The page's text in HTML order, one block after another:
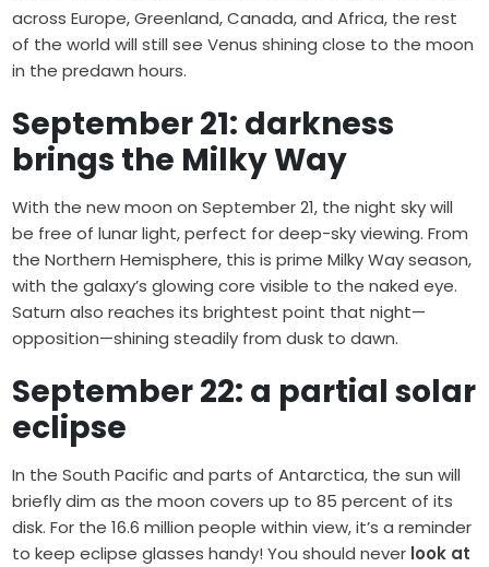
across Europe, Greenland, Canada, and Africa, the rest
of the world will still see Venus shining close to the moon
in the predawn hours.
September 21: darkness
brings the Milky Way
With the new moon on September 21, the night sky will
be free of lunar light, perfect for deep-sky viewing. From
the Northern Hemisphere, this is prime Milky Way season,
with the galaxy’s glowing core visible to the naked eye.
Saturn also reaches its brightest point that night—
opposition—shining steadily from dusk to dawn.
September 22: a partial solar
eclipse
In the South Pacific and parts of Antarctica, the sun will
briefly dim as the moon covers up to 85 percent of its
disk. For the 16.6 million people within view, it’s a reminder
to keep eclipse glasses handy! You should never look at